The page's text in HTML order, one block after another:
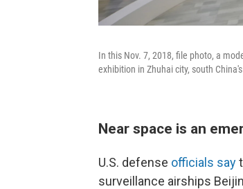
In this Nov. 7, 2018, file photo, a
exhibition in Zhuhai city, south
Near space is an
U.S. defense officials say
surveillance airships